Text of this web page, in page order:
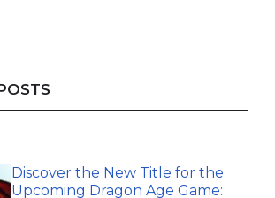
Discover the New Title for the
Upcoming Dragon Age Game: